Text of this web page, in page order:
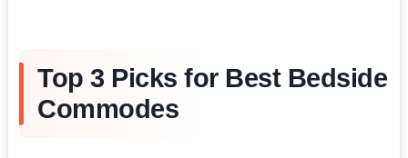
Top 3 Picks for Best Bedside
Commodes